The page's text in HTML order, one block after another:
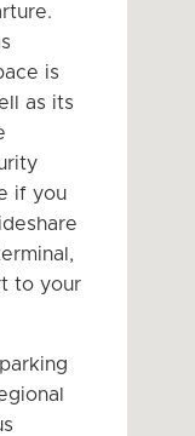
is
as its
if you
to your